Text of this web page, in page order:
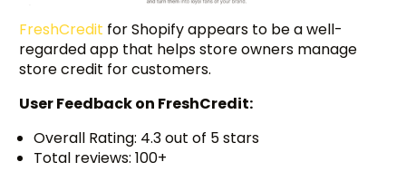
FreshCredit for Shopify appears to be a well-
regarded app that helps store owners manage
store credit for customers.
User Feedback on FreshCredit:
Overall Rating: 4.3 out of 5 stars
Total reviews: 100+